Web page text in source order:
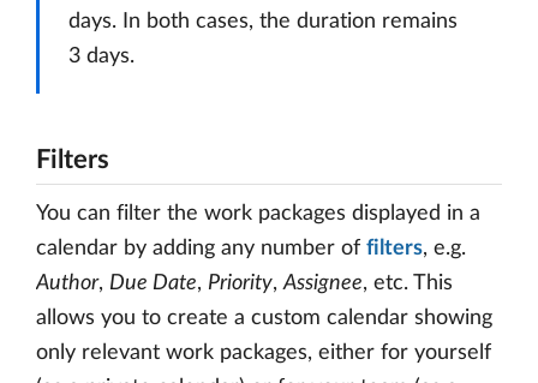
days. In both cases, the duration remains
3 days.
Filters
You can filter the work packages displayed in a
calendar by adding any number of filters, e.g.
Author, Due Date, Priority,Assignee, etc. This
allows you to create a custom calendar showing
only relevant work packages, either for yourself